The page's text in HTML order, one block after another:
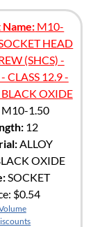
M10-
HEAD
(SHCS) -
CLASS 12.9 -
OXIDE
1.50
12
ALLOY
OXIDE
SOCKET
$0.54